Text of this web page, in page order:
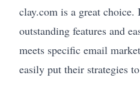
clay.com is a great choice.
outstanding features and
meets specific email
easily put their strategies